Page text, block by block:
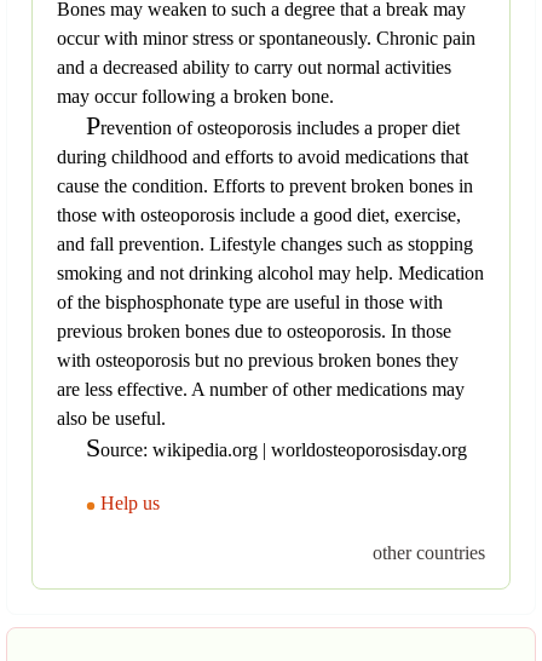
Bones may weaken to such a degree that a break may
occur with minor stress or spontaneously. Chronic pain
and a decreased ability to carry out normal activities
may occur following a broken bone.
Prevention of osteoporosis includes a proper diet
during childhood and efforts to avoid medications that
cause the condition. Efforts to prevent broken bones in
those with osteoporosis include a good diet, exercise,
and fall prevention. Lifestyle changes such as stopping
smoking and not drinking alcohol may help. Medication
of the bisphosphonate type are useful in those with
previous broken bones due to osteoporosis. In those
with osteoporosis but no previous broken bones they
are less effective. A number of other medications may
also be useful.
Source: wikipedia.org | worldosteoporosisday.org
Help us
other countries